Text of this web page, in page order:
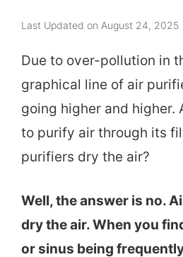
Last Updated on August 24, 2025
Due to over-pollution in
graphical line of air
going higher and higher.
to purify air through its
purifiers dry the air?
Well, the answer is no.
dry the air. When you
or sinus being